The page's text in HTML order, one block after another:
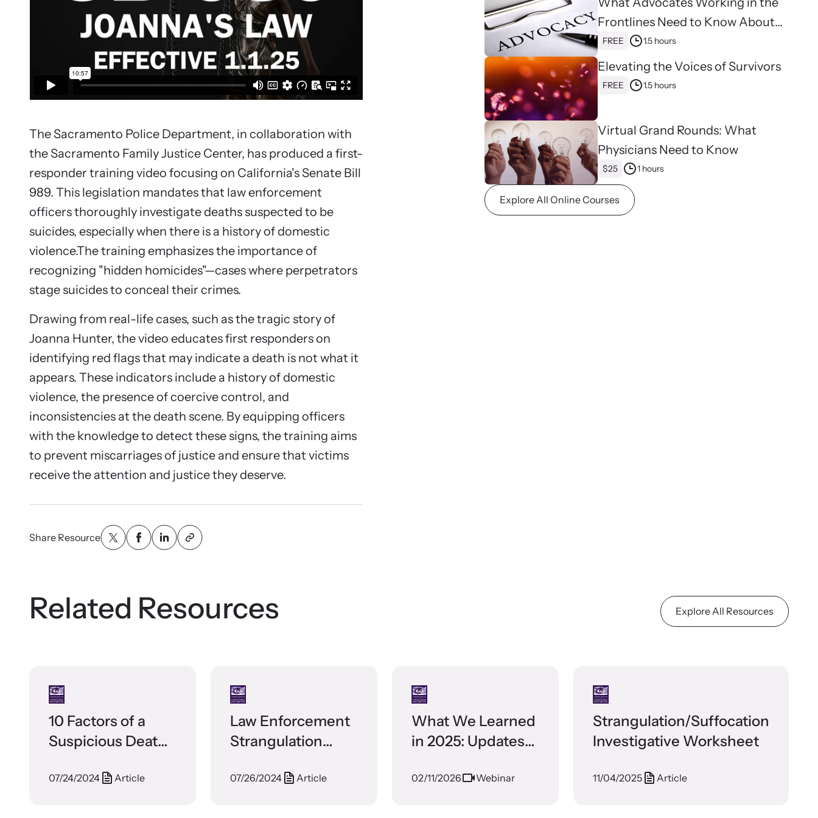
Upcoming Training
Attend an engaging, expert-led training virtually or in-
person.
Webinars
Learn about emerging issues and best practices with our
regular webinars.
violence and learn what’s happening.
The Sacramento Police Department, in collaboration with
the Sacramento Family Justice Center, has produced a first-
responder training video focusing on California's Senate Bill
989. This legislation mandates that law enforcement
officers thoroughly investigate deaths suspected to be
suicides, especially when there is a history of domestic
violence.The training emphasizes the importance of
recognizing "hidden homicides"—cases where perpetrators
stage suicides to conceal their crimes.
Drawing from real-life cases, such as the tragic story of
Joanna Hunter, the video educates first responders on
identifying red flags that may indicate a death is not what it
appears. These indicators include a history of domestic
violence, the presence of coercive control, and
inconsistencies at the death scene. By equipping officers
with the knowledge to detect these signs, the training aims
to prevent miscarriages of justice and ensure that victims
receive the attention and justice they deserve.
Share Resource
Frontlines Need to Know About
Strangulation
FREE 1.5 hours
Elevating the Voices of Survivors
FREE 1.5 hours
Virtual Grand Rounds: What
Physicians Need to Know
$25 1 hours
Explore All Online Courses
Related Resources Explore All Resources
10 Factors of a
Suspicious Death
Violence
07/24/2024 Article
Law Enforcement
Strangulation
07/26/2024 Article
What We Learned
in 2025: Updates
Institute on
02/11/2026 Webinar
Strangulation/Suffocation
Investigative Worksheet
11/04/2025 Article